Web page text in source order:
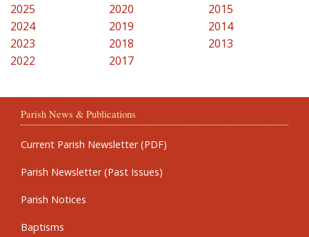
2025
2024
2023
2022
2020
2019
2018
2017
2015
2014
2013
Parish News & Publications
Current Parish Newsletter (PDF)
Parish Newsletter (Past Issues)
Parish Notices
Baptisms